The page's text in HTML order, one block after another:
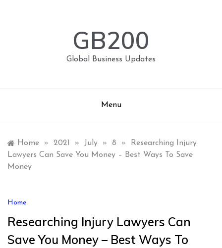
GB200
Global Business Updates
Menu
Home » 2021 » July » 8 »
Researching Injury
Lawyers Can Save You Money – Best Ways To Save
Money
Home
Researching Injury Lawyers Can
Save You Money – Best Ways To